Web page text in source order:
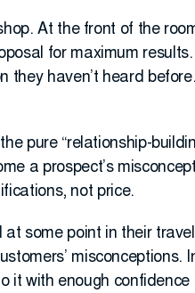
At the front of the
for maximum
haven’t heard
pure “relationship-
a prospect’s
not price.
some point in their
misconceptions.
it with enough